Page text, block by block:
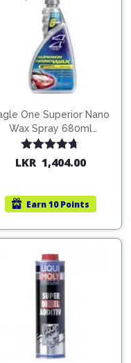
One Superior Nano
Wax Spray 680ml
(754568)
Rated4.67
out of 5
LKR 1,404.00
Earn10 Points